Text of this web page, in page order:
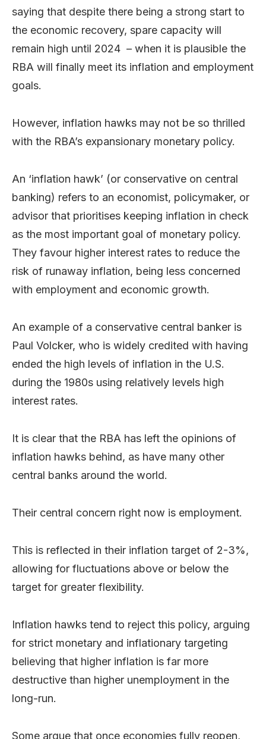
saying that despite there being a strong start to
the economic recovery, spare capacity will
remain high until 2024 – when it is plausible the
RBA will finally meet its inflation and employment
goals.
However, inflation hawks may not be so thrilled
with the RBA’s expansionary monetary policy.
An ‘inflation hawk’ (or conservative on central
banking) refers to an economist, policymaker, or
advisor that prioritises keeping inflation in check
as the most important goal of monetary policy.
They favour higher interest rates to reduce the
risk of runaway inflation, being less concerned
with employment and economic growth.
An example of a conservative central banker is
Paul Volcker, who is widely credited with having
ended the high levels of inflation in the U.S.
during the 1980s using relatively levels high
interest rates.
It is clear that the RBA has left the opinions of
inflation hawks behind, as have many other
central banks around the world.
Their central concern right now is employment.
This is reflected in their inflation target of 2-3%,
allowing for fluctuations above or below the
target for greater flexibility.
Inflation hawks tend to reject this policy, arguing
for strict monetary and inflationary targeting
believing that higher inflation is far more
destructive than higher unemployment in the
long-run.
Some argue that once economies fully reopen,